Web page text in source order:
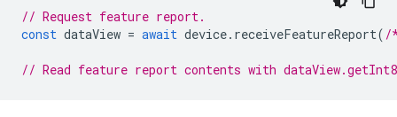
// Request feature report.
const dataView = await device. receiveFeatureReport( /
// Read feature report contents with